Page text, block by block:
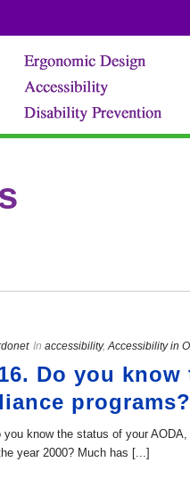
In accessibility,Accessibility in
Do you know
programs?
you know the status of your
year 2000? Much has [...]